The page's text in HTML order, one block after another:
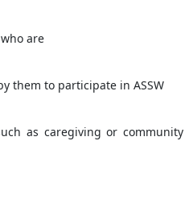
are
them to participate in ASSW
as caregiving or community